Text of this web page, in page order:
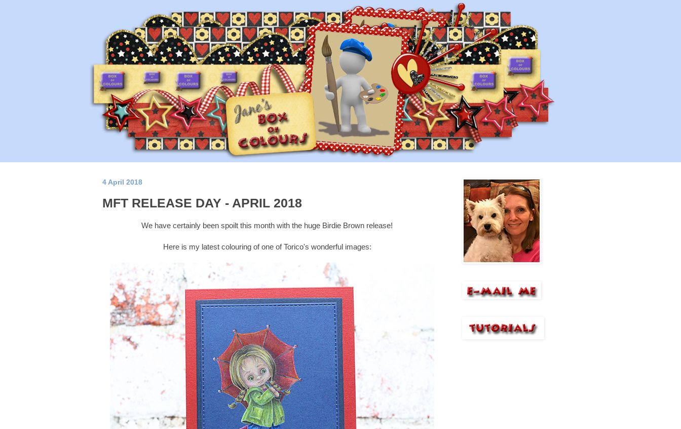
4 April 2018
MFT RELEASE DAY - APRIL 2018
We have certainly been spoilt this month with the huge Birdie Brown release!
Here is my latest colouring of one of Torico's wonderful images: